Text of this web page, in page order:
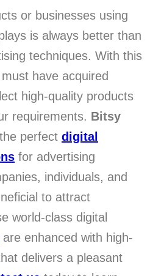
or businesses using
is always better than
techniques. With this
have acquired
high-quality products
requirements. Bitsy
perfect digital
for advertising
individuals, and
to attract
world-class digital
are enhanced with high-
delivers a pleasant